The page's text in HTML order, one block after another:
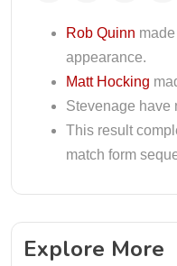
Rob Quinn
appearance.
Matt Hocking
Stevenage have
This result
match form
Explore More